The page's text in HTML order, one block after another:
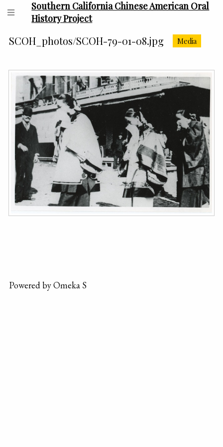
Southern California Chinese American Oral
History Project
SCOH_photos/SCOH-79-01-08.jpg Media
Powered by Omeka S